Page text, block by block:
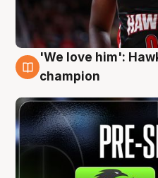
6 Aug
'We love him':
champion